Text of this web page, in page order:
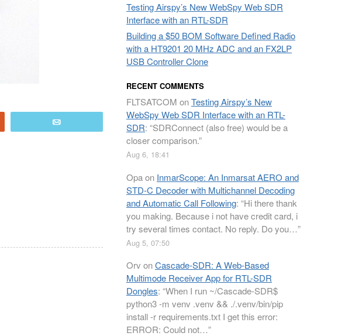
Testing Airspy’s New WebSpy Web SDR
Interface with an RTL-SDR
Building a $50 BOM Software Defined Radio
with a HT9201 20 MHz ADC and an FX2LP
USB Controller Clone
RECENT COMMENTS
FLTSATCOM onTesting Airspy’s New
WebSpy Web SDR Interface with an RTL-
SDR: “SDRConnect (also free) would be a
closer comparison.”
Aug 6, 18:41
Opaon InmarScope: An Inmarsat AERO and
STD-C Decoder with Multichannel Decoding
and Automatic Call Following: “Hi there thank
you making. Because i not have credit card, i
try several times contact. No reply. Do you…”
Aug 5, 07:50
Orv onCascade-SDR: A Web-Based
Multimode Receiver App for RTL-SDR
Dongles: “When I run ~/Cascade-SDR$
python3 -m venv .venv && ./.venv/bin/pip
install -r requirements.txt I get this error:
ERROR: Could not…”